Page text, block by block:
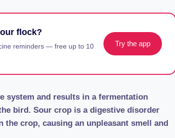
flock?
reminders — free up to 10
Try the app
system and results in a fermentation
bird. Sour crop is a digestive disorder
crop, causing an unpleasant smell and